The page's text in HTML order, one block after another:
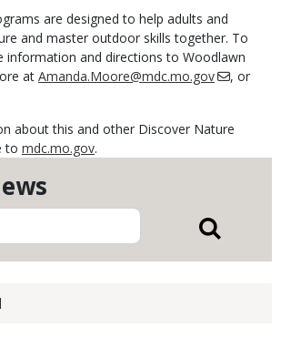
are designed to help adults and
and master outdoor skills together. To
information and directions to Woodlawn
at Amanda.Moore@mdc.mo.gov
, or
about this and other Discover Nature
to mdc.mo.gov.